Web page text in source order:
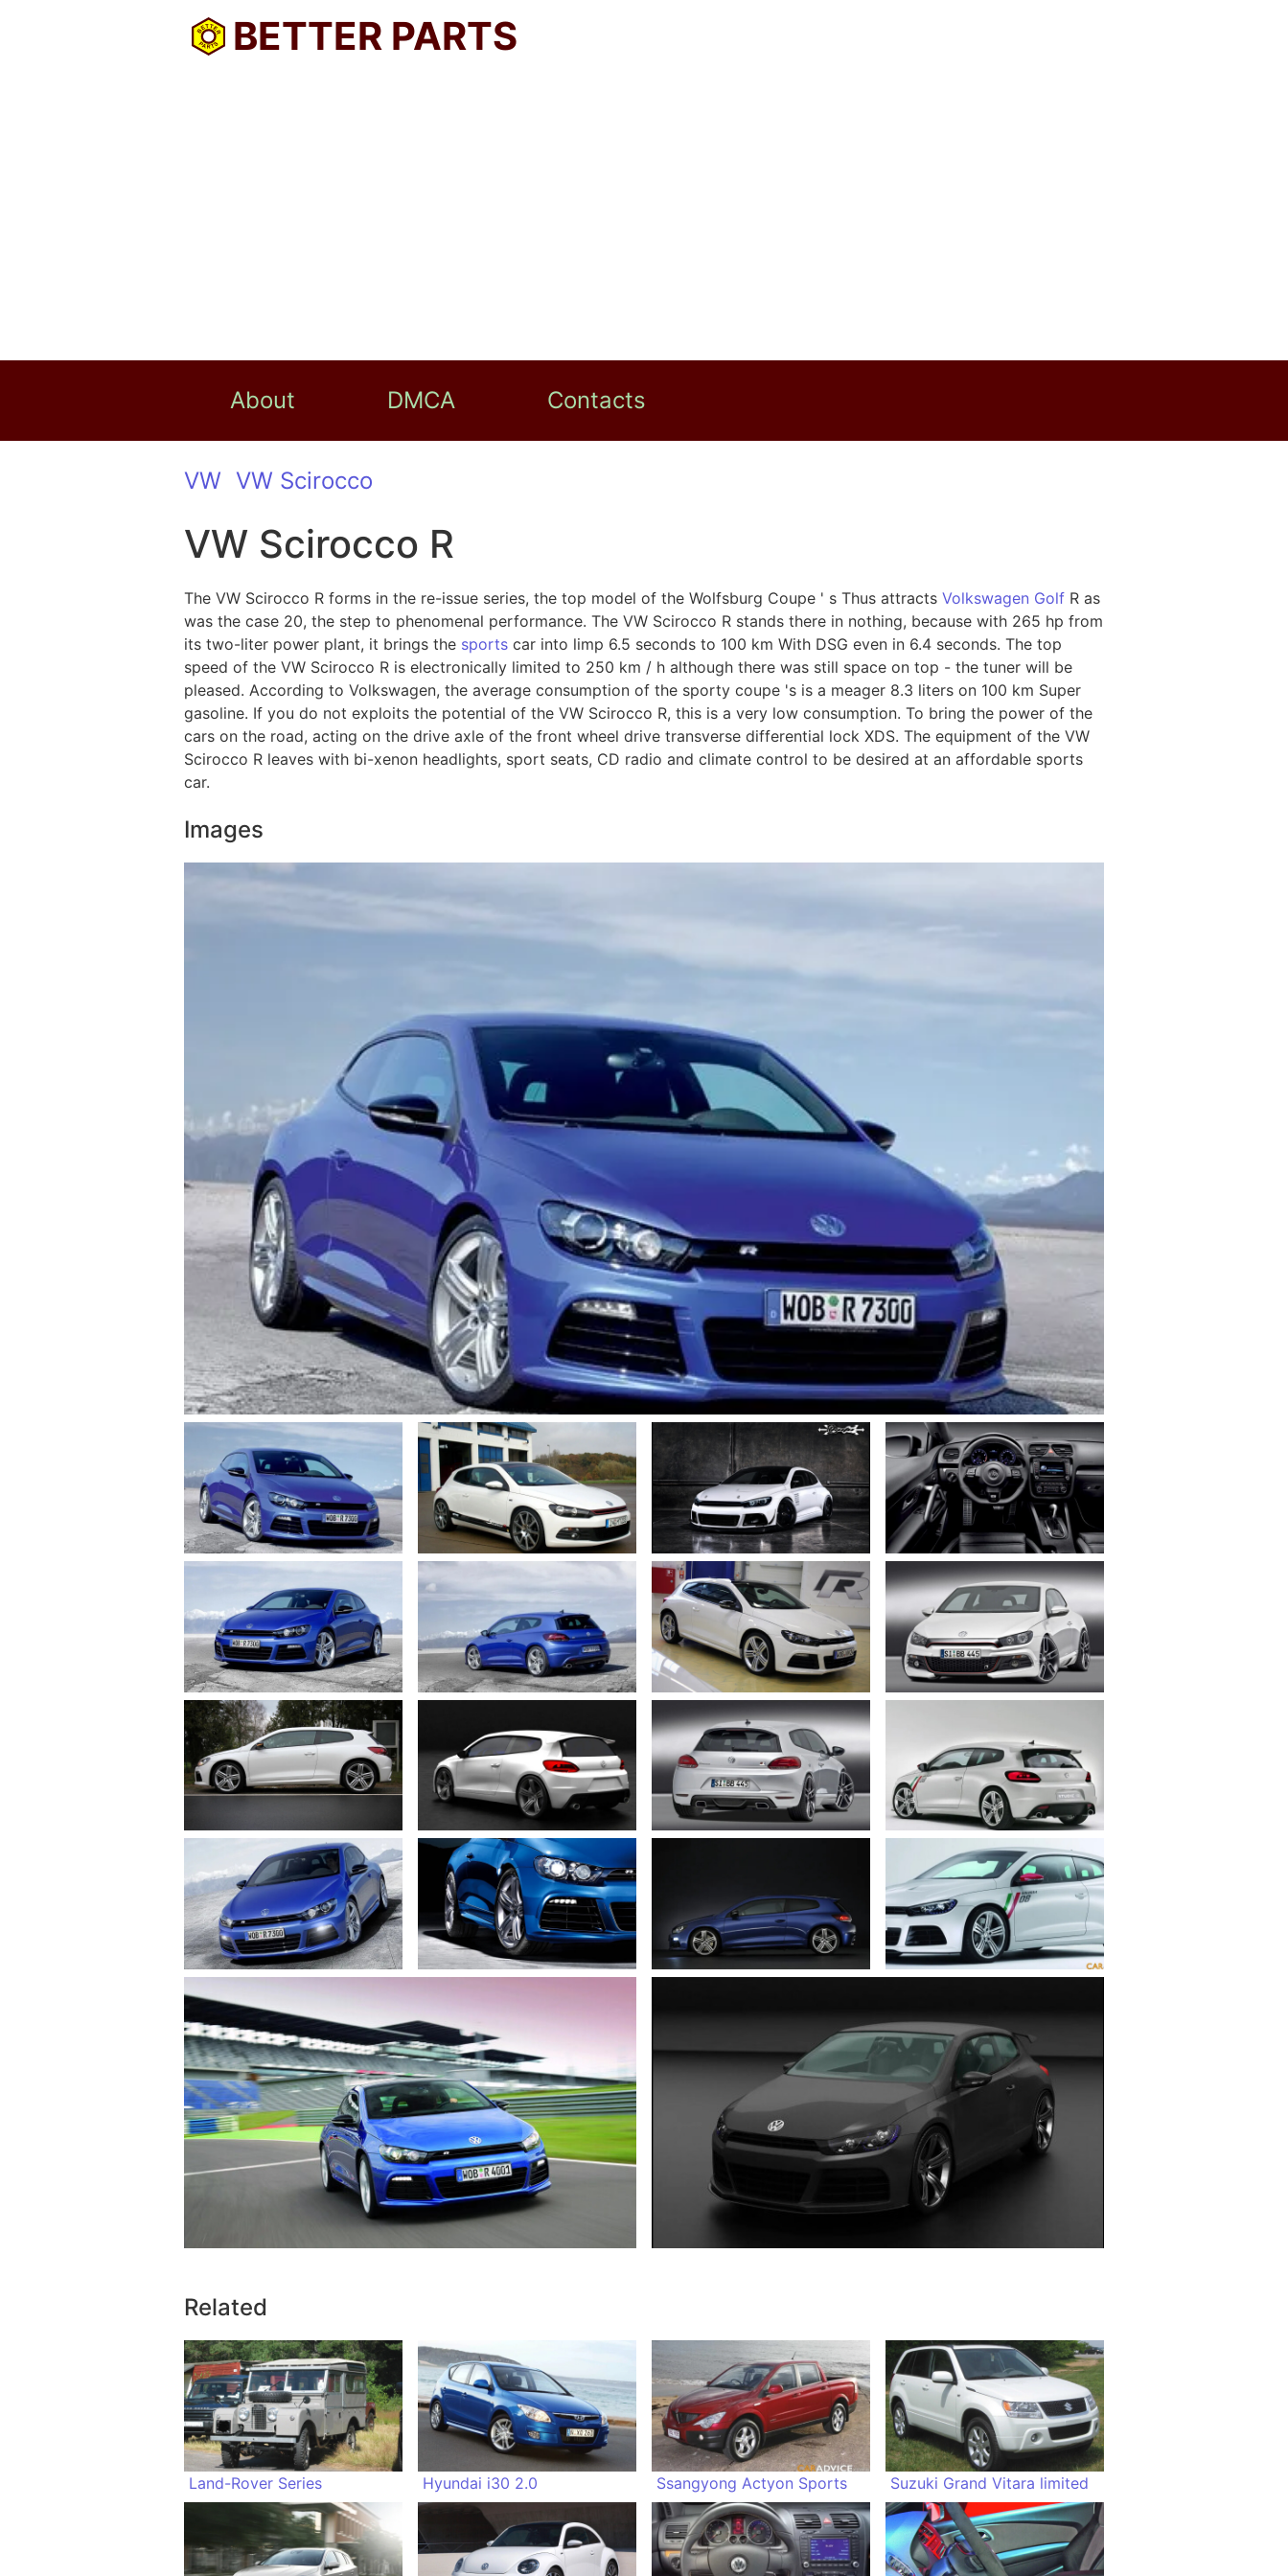
BETTER PARTS
About DMCA Contacts
VW VW Scirocco
VW Scirocco R
The VW Scirocco R forms in the re-issue series, the top model of the Wolfsburg Coupe ' s Thus attracts Volkswagen Golf R as
was the case 20, the step to phenomenal performance. The VW Scirocco R stands there in nothing, because with 265 hp from
its two-liter power plant, it brings the sports car into limp 6.5 seconds to 100 km With DSG even in 6.4 seconds. The top
speed of the VW Scirocco R is electronically limited to 250 km / h although there was still space on top - the tuner will be
pleased. According to Volkswagen, the average consumption of the sporty coupe 's is a meager 8.3 liters on 100 km Super
gasoline. If you do not exploits the potential of the VW Scirocco R, this is a very low consumption. To bring the power of the
cars on the road, acting on the drive axle of the front wheel drive transverse differential lock XDS. The equipment of the VW
Scirocco R leaves with bi-xenon headlights, sport seats, CD radio and climate control to be desired at an affordable sports
car.
Images
Related
Land-Rover Series Hyundai i30 2.0 Ssangyong Actyon Sports Suzuki Grand Vitara limited